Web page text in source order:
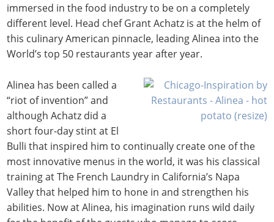
immersed in the food industry to be on a completely
different level. Head chef Grant Achatz is at the helm of
this culinary American pinnacle, leading Alinea into the
World’s top 50 restaurants year after year.
Alinea has been called a
“riot of invention” and
although Achatz did a
short four-day stint at El
Bulli that inspired him to continually create one of the
most innovative menus in the world, it was his classical
training at The French Laundry in California’s Napa
Valley that helped him to hone in and strengthen his
abilities. Now at Alinea, his imagination runs wild daily